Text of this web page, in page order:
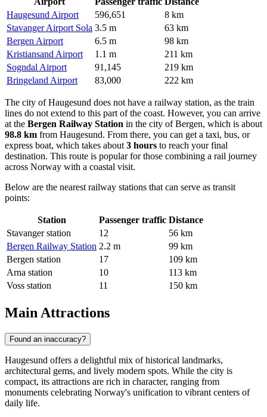
Haugesund Airport
596,651
8 km
Stavanger Airport Sola 3.5 m
63 km
Bergen Airport
6.5 m
98 km
Kristiansand Airport
1.1 m
211 km
Sogndal Airport
91,145
219 km
Bringeland Airport
83,000 222 km
The city of Haugesund does not have a railway station, as the train
lines do not extend to this part of the coast. However, you can arrive
at the Bergen Railway Station in the city of Bergen, which is about
98.8 km from Haugesund. From there, you can get a taxi, bus, or
express boat, which takes about 3 hours to reach your final
destination. This route is popular for those combining a rail journey
across Norway with a coastal visit.
Below are the nearest railway stations that can serve as transit
points:
Station Passenger traffic Distance
Stavanger station
12
56 km
Bergen Railway Station 2.2 m
99 km
Bergen station
17
109 km
Arna station
10
113 km
Voss station
11 150 km
Main Attractions
Found an inaccuracy?
Haugesund offers a delightful mix of historical landmarks,
architectural gems, and lively modern spots. While the city is
compact, its attractions are rich in character, ranging from
monuments celebrating Norway's unification to vibrant centers of
daily life.